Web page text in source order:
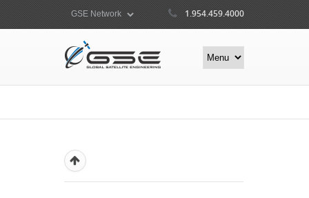
1.954.459.4000